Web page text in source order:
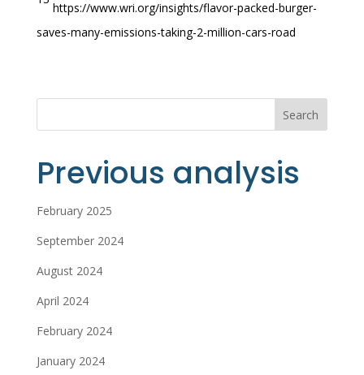
https://www.wri.org/insights/flavor-packed-burger-
saves-many-emissions-taking-2-million-cars-road
Search
Previous analysis
February 2025
September 2024
August 2024
April 2024
February 2024
January 2024